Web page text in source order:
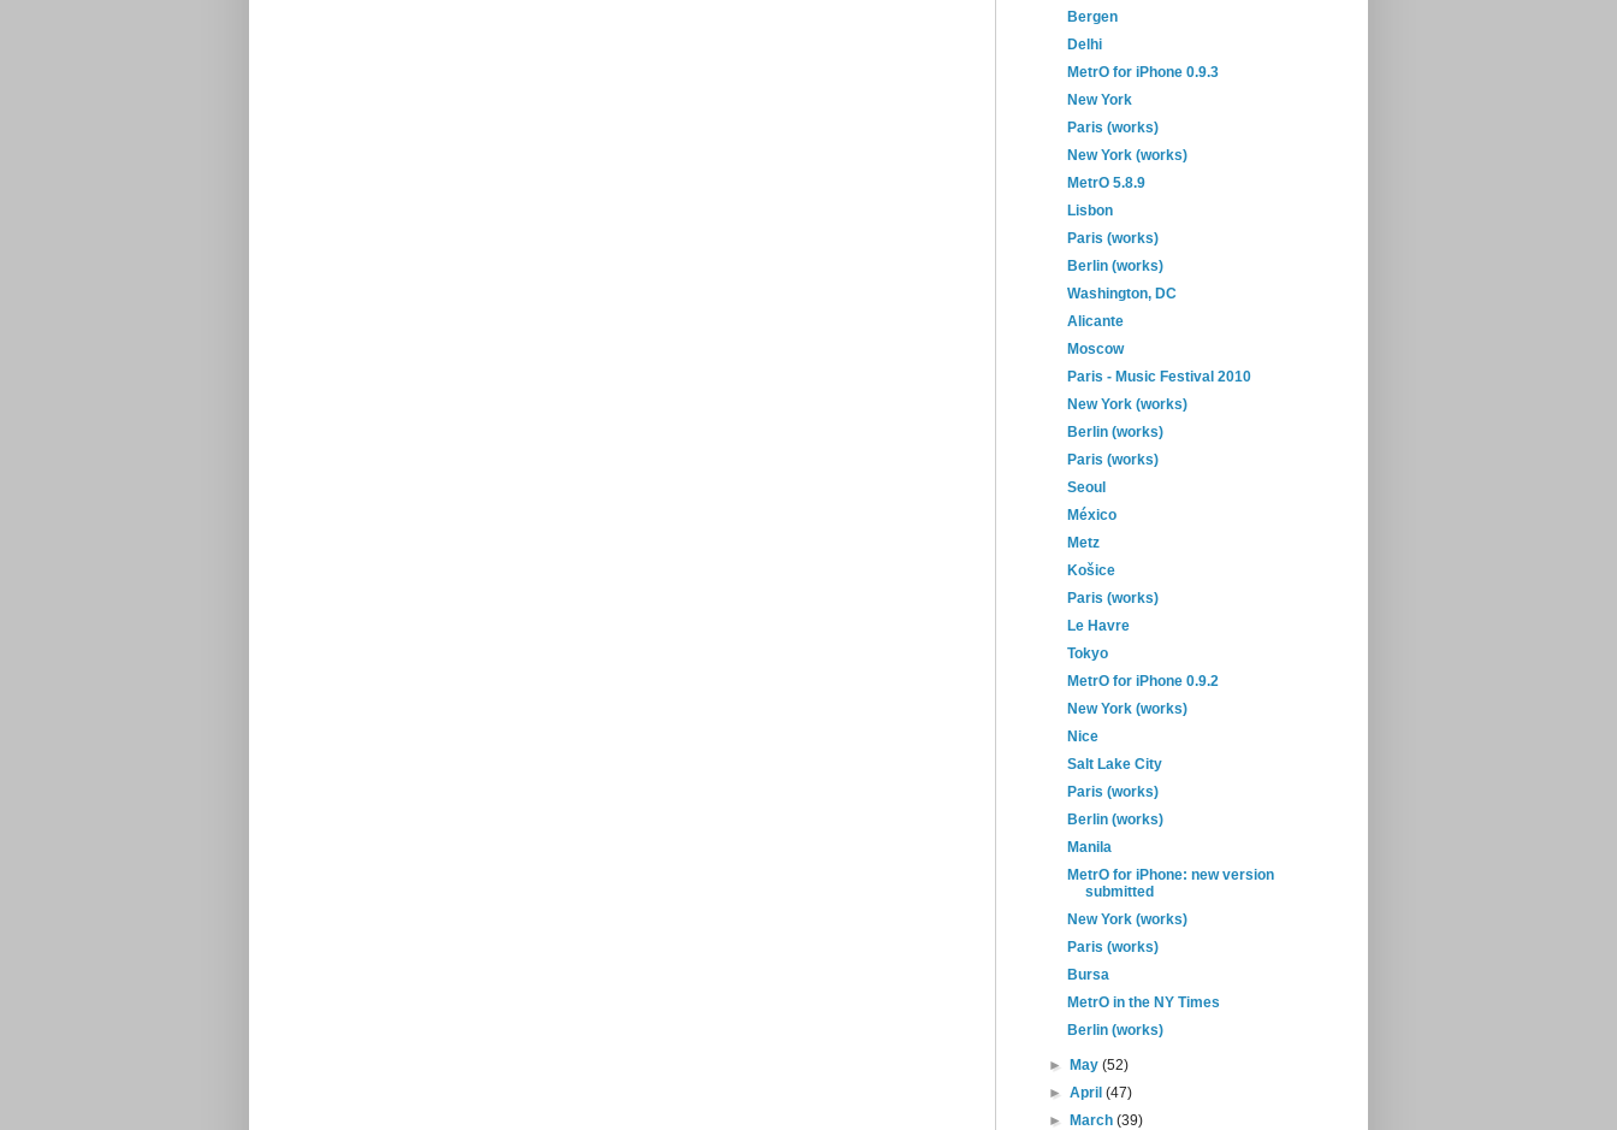
Bergen
Delhi
MetrO for iPhone 0.9.3
New York
Paris (works)
New York (works)
MetrO 5.8.9
Lisbon
Paris (works)
Berlin (works)
Washington, DC
Alicante
Moscow
Paris - Music Festival 2010
New York (works)
Berlin (works)
Paris (works)
Seoul
México
Metz
Košice
Paris (works)
Le Havre
Tokyo
MetrO for iPhone 0.9.2
New York (works)
Nice
Salt Lake City
Paris (works)
Berlin (works)
Manila
MetrO for iPhone: new version
submitted
New York (works)
Paris (works)
Bursa
MetrO in the NY Times
Berlin (works)
► May(52)
►April(47)
►
March(39)